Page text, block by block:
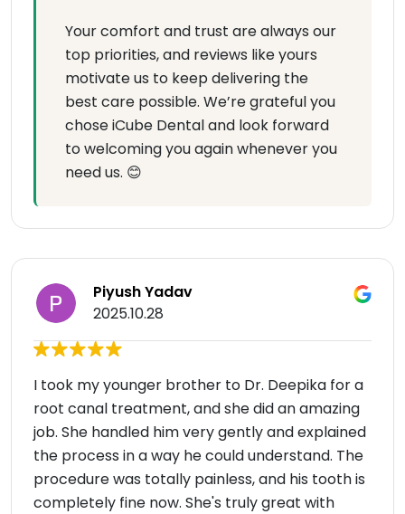
Your comfort and trust are always our
top priorities, and reviews like yours
motivate us to keep delivering the
best care possible. We’re grateful you
chose iCube Dental and look forward
to welcoming you again whenever you
need us. 😊
Piyush Yadav
2025.10.28
I took my younger brother to Dr. Deepika for a
root canal treatment, and she did an amazing
job. She handled him very gently and explained
the process in a way he could understand. The
procedure was totally painless, and his tooth is
completely fine now. She's truly great with